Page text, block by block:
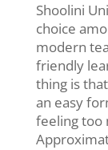
Shoolini
choice
modern
friendly
thing is
an easy
feeling too